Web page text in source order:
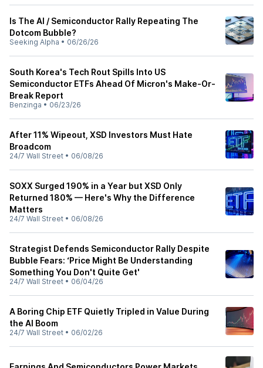
Is The AI / Semiconductor Rally Repeating The
Dotcom Bubble?
Seeking Alpha • 06/26/26
South Korea's Tech Rout Spills Into US
Semiconductor ETFs Ahead Of Micron's Make-Or-
Break Report
Benzinga • 06/23/26
After 11% Wipeout, XSD Investors Must Hate
Broadcom
24/7 Wall Street • 06/08/26
SOXX Surged 190% in a Year but XSD Only
Returned 180% — Here's Why the Difference
Matters
24/7 Wall Street • 06/08/26
Strategist Defends Semiconductor Rally Despite
Bubble Fears: ‘Price Might Be Understanding
Something You Don't Quite Get'
24/7 Wall Street • 06/04/26
A Boring Chip ETF Quietly Tripled in Value During
the AI Boom
24/7 Wall Street • 06/02/26